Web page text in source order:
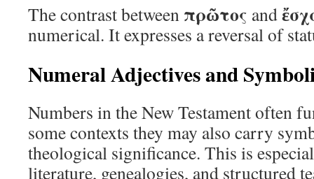
The contrast between πρῶτος and
numerical. It expresses a reversal of
Numeral Adjectives and
Numbers in the New Testament often
some contexts they may also carry
theological significance. This is
literature, genealogies, and structured